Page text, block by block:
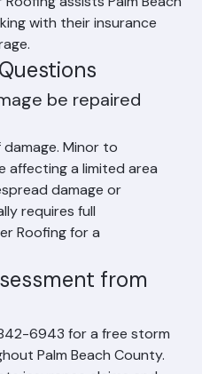
the depreciated value
assists Palm Beach
with their insurance
be repaired
Minor to
affecting a limited area
damage or
requires full
Roofing for a
from
6943 for a free storm